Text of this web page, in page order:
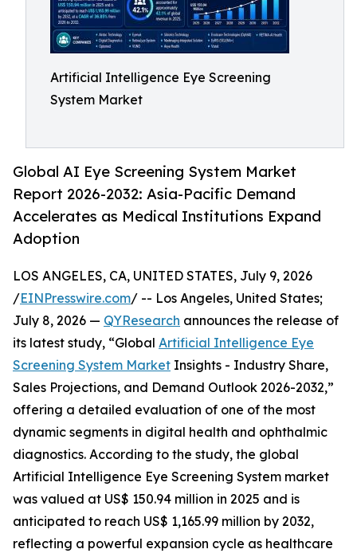
Artificial Intelligence Eye Screening
System Market
Global AI Eye Screening System Market
Report 2026-2032: Asia-Pacific Demand
Accelerates as Medical Institutions Expand
Adoption
LOS ANGELES, CA, UNITED STATES, July 9, 2026
/EINPresswire.com/ -- Los Angeles, United States;
July 8, 2026 — QYResearch announces the release of
its latest study, “Global Artificial Intelligence Eye
Screening System Market Insights - Industry Share,
Sales Projections, and Demand Outlook 2026-2032,”
offering a detailed evaluation of one of the most
dynamic segments in digital health and ophthalmic
diagnostics. According to the study, the global
Artificial Intelligence Eye Screening System market
was valued at US$ 150.94 million in 2025 and is
anticipated to reach US$ 1,165.99 million by 2032,
reflecting a powerful expansion cycle as healthcare